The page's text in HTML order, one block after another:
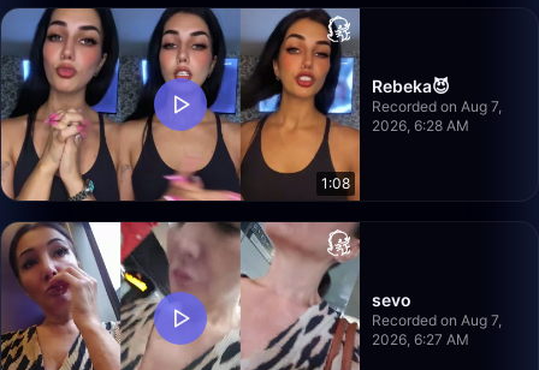
1:08
Rebeka😈
Recorded on Aug 7,
2026, 6:28 AM
sevo
Recorded on Aug 7,
2026, 6:27 AM